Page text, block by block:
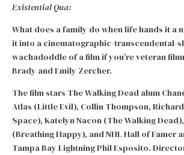
Existential Qua:
What does a family do when life hands it a
it into a cinematographic-transcendental-
wachadoddle of a film if you’re veteran
Brady and Emily Zercher.
The film stars The Walking Dead alum
Atlas (Little Evil), Collin Thompson,
Space), Katelyn Nacon (The Walking
(Breathing Happy), and NHL Hall of Famer
Tampa Bay Lightning Phil Esposito.